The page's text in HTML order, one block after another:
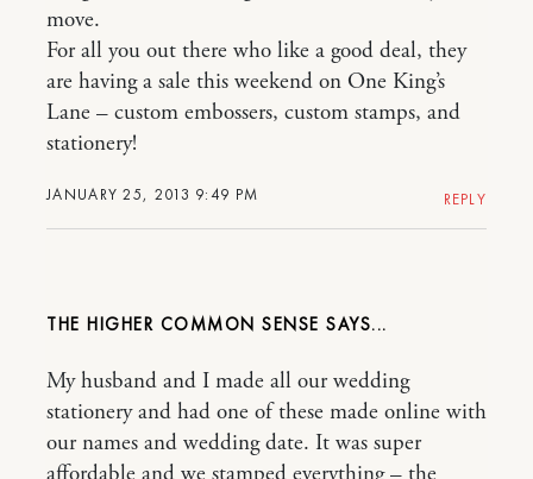
JANUARY 25, 2013 9:49 PM
move.
For all you out there who like a good deal, they
are having a sale this weekend on One King’s
Lane – custom embossers, custom stamps, and
stationery!
REPLY
THE HIGHER COMMON SENSE
My husband and I made all our wedding
stationery and had one of these made online with
our names and wedding date. It was super